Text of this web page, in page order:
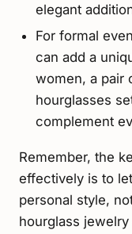
elegant
For formal
can add a
women, a pair
hourglasses
complement
Remember, the
effectively is to
personal style,
hourglass